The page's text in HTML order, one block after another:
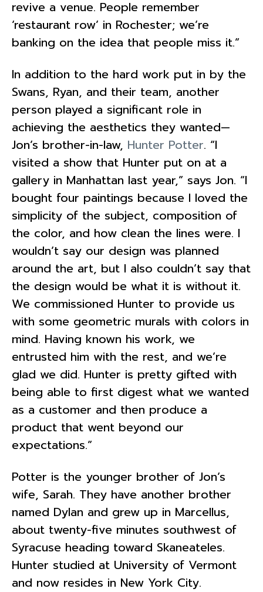
revive a venue. People remember
‘restaurant row’ in Rochester; we’re
banking on the idea that people miss it.”
In addition to the hard work put in by the
Swans, Ryan, and their team, another
person played a significant role in
achieving the aesthetics they wanted—
Jon’s brother-in-law, Hunter Potter. “I
visited a show that Hunter put on at a
gallery in Manhattan last year,” says Jon. “I
bought four paintings because I loved the
simplicity of the subject, composition of
the color, and how clean the lines were. I
wouldn’t say our design was planned
around the art, but I also couldn’t say that
the design would be what it is without it.
We commissioned Hunter to provide us
with some geometric murals with colors in
mind. Having known his work, we
entrusted him with the rest, and we’re
glad we did. Hunter is pretty gifted with
being able to first digest what we wanted
as a customer and then produce a
product that went beyond our
expectations.”
Potter is the younger brother of Jon’s
wife, Sarah. They have another brother
named Dylan and grew up in Marcellus,
about twenty-five minutes southwest of
Syracuse heading toward Skaneateles.
Hunter studied at University of Vermont
and now resides in New York City.